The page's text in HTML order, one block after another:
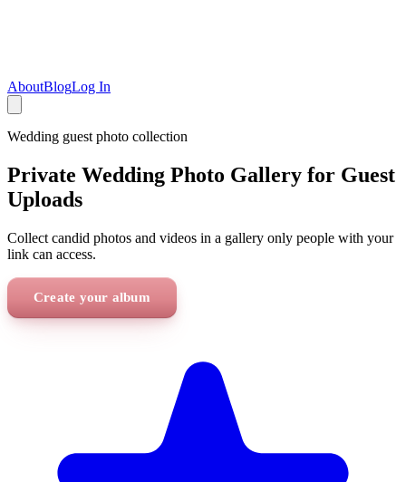
AboutBlogLog In
Wedding guest photo collection
Private Wedding Photo Gallery for Guest
Uploads
Collect candid photos and videos in a gallery only people with your
link can access.
Create your album